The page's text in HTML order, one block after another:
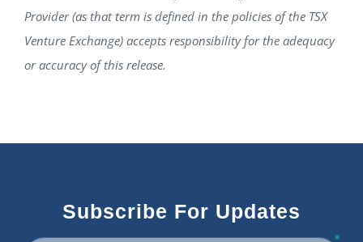
Provider (as that term is defined in the policies of the TSX
Venture Exchange) accepts responsibility for the adequacy
or accuracy of this release.
Subscribe For Updates